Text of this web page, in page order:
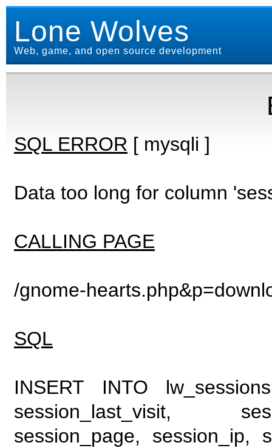
Lone Wolves
Web, game, and open source development
SQL ERROR [ mysqli ]
Data too long for column
CALLING PAGE
/gnome-
SQL
INSERT INTO
session_last_visit,
session_page, session_ip,